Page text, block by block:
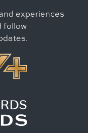
experiences
follow